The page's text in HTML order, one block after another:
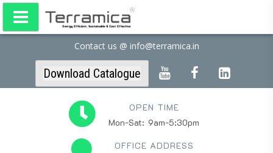
Contact us @ info@terramica.in
Download Catalogue
OPEN TIME
Mon-Sat: 9am-5:30pm
OFFICE ADDRESS